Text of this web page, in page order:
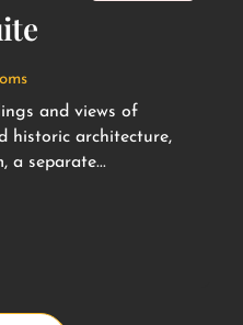
and views of
historic architecture,
a separate...